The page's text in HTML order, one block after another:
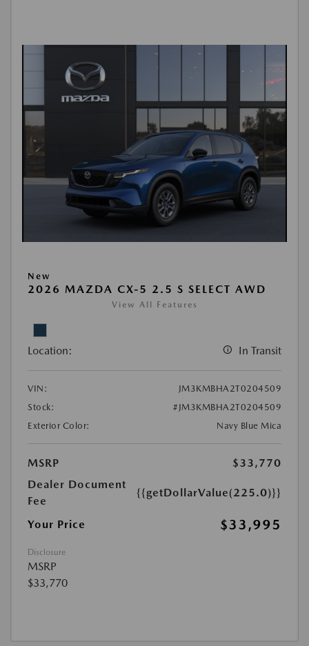
New
2026 MAZDA CX-5 2.5 S SELECT AWD
View All Features
Location: In Transit
VIN:
JM3KMBHA2T0204509
Stock:
#JM3KMBHA2T0204509
Exterior Color:
Navy Blue Mica
MSRP
$33,770
Dealer Document
Fee
{{getDollarValue(225.0)}}
Your Price $33,995
Disclosure
MSRP
$33,770